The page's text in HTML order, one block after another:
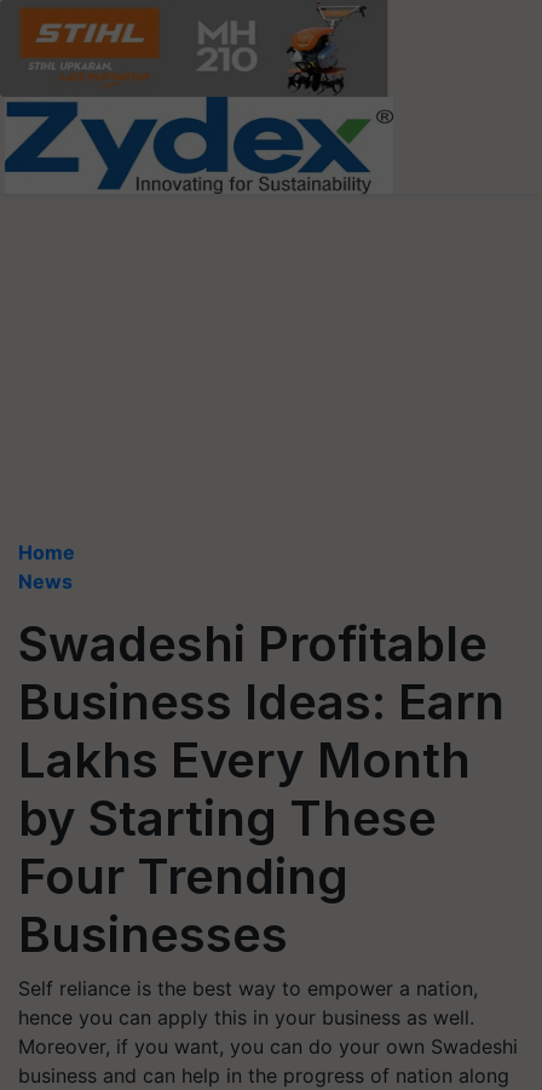
Home
News
Swadeshi Profitable
Business Ideas: Earn
Lakhs Every Month
by Starting These
Four Trending
Businesses
Self reliance is the best way to empower a nation,
hence you can apply this in your business as well.
Moreover, if you want, you can do your own Swadeshi
business and can help in the progress of nation along